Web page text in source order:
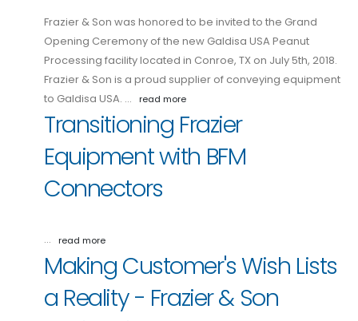
Frazier & Son was honored to be invited to the Grand
Opening Ceremony of the new Galdisa USA Peanut
Processing facility located in Conroe, TX on July 5th, 2018.
Frazier & Son is a proud supplier of conveying equipment
to Galdisa USA. …
read more
Transitioning Frazier
Equipment with BFM
Connectors
… read more
Making Customer's Wish Lists
a Reality - Frazier & Son